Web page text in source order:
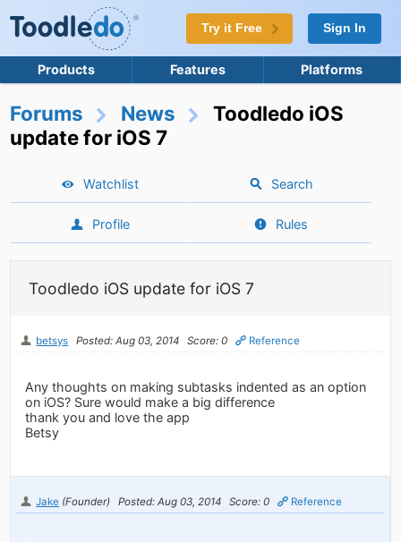
Try it Free Sign In
Products Features Platforms
Forums News
Toodledo iOS
update for iOS 7
Watchlist Search
Profile Rules
Toodledo iOS update for iOS 7
betsys Posted: Aug 03, 2014 Score: 0 Reference
Any thoughts on making subtasks indented as an option
on iOS? Sure would make a big difference
thank you and love the app
Betsy
Jake (Founder) Posted: Aug 03, 2014 Score: 0 Reference